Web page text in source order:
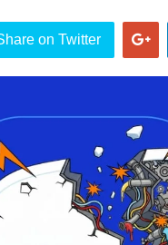
on Twitter